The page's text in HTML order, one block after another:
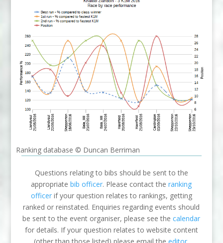
Ranking database © Duncan Berriman
Questions relating to bibs should be sent to the
appropriatebib officer. Please contact theranking
officerif your question relates to rankings, getting
ranked or reinstated. Enquiries regarding events should
be sent to the event organiser, please see thecalendar
for details. If your question relates to website content
(other than those listed) please email theeditor